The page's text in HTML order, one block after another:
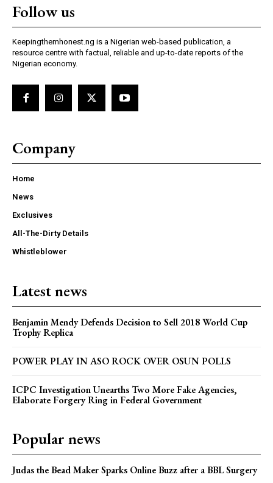
Follow us
Keepingthemhonest.ng is a Nigerian web-based publication, a
resource centre with factual, reliable and up-to-date reports of the
Nigerian economy.
Company
Home
News
Exclusives
All-The-Dirty Details
Whistleblower
Latest news
Benjamin Mendy Defends Decision to Sell 2018 World Cup
Trophy Replica
POWER PLAY IN ASO ROCK OVER OSUN POLLS
ICPC Investigation Unearths Two More Fake Agencies,
Elaborate Forgery Ring in Federal Government
Popular news
Judas the Bead Maker Sparks Online Buzz after a BBL Surgery